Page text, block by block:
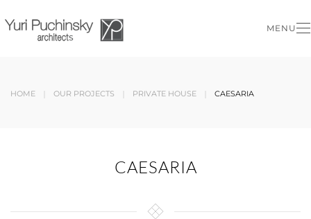
Skip to main content
MENU
HOME OUR PROJECTS PRIVATE HOUSE CAESARIA
CAESARIA